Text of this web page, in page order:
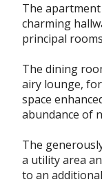
The
charming
principal
The dining
airy lounge,
space
abundance of
The
a utility area
to an